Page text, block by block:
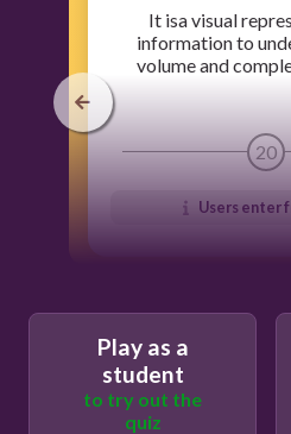
​It isa visual
information to
volume and
20
Users enter
Play as a
student
to try out the
quiz